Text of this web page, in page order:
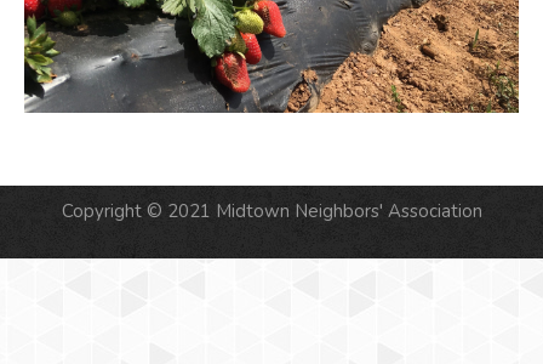
Copyright © 2021 Midtown Neighbors' Association